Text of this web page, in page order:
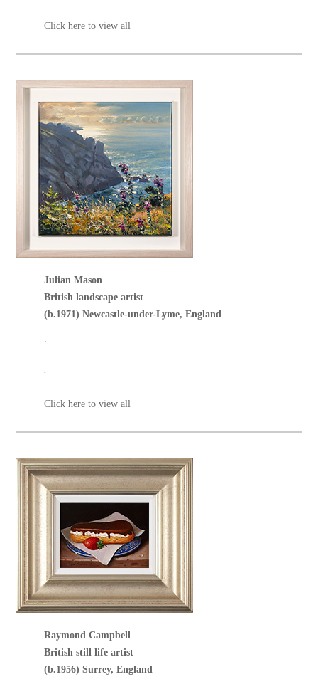
Click here to view all
Julian Mason
British landscape artist
(b.1971) Newcastle-under-Lyme, England
Click here to view all
Raymond Campbell
British still life artist
(b.1956) Surrey, England